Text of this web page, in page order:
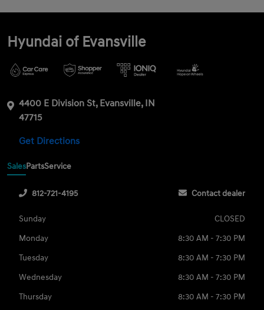
Hyundai of Evansville
4400 E Division St, Evansville, IN
47715
Get Directions
SalesPartsService
812-721-4195 Contact dealer
Sunday
CLOSED
Monday
8:30 AM - 7:30 PM
Tuesday
8:30 AM - 7:30 PM
Wednesday
8:30 AM - 7:30 PM
Thursday
8:30 AM - 7:30 PM